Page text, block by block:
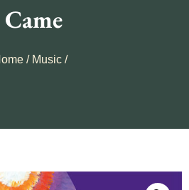
Came
/ Music/